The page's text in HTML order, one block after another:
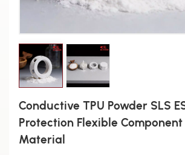
Conductive TPU Powder SLS
Protection Flexible
Material